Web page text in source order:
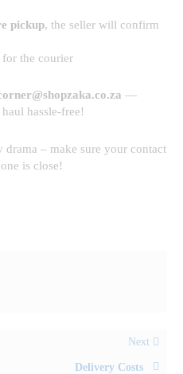
pickup, the seller will confirm
the courier
—
hassle-free!
drama – make sure your contact
is close!
Next
Delivery Costs